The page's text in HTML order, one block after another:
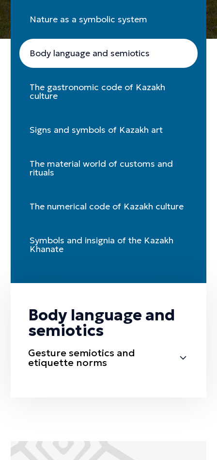
Nature as a symbolic system
Body language and semiotics
The gastronomic code of Kazakh
culture
Signs and symbols of Kazakh art
The material world of customs and
rituals
The numerical code of Kazakh culture
Symbols and insignia of the Kazakh
Khanate
Body language and
semiotics
Gesture semiotics and
etiquette norms
Betym-ai
Bet zhyrtu